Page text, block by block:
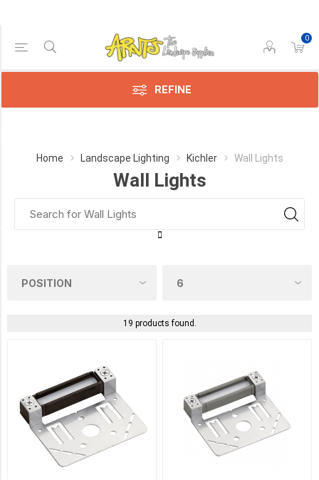
0
REFINE
Home Landscape Lighting Kichler Wall Lights
Wall Lights
19 products found.
Price Range
Min:$67.00
Category
Lights
(19)
Kichler
Landscaping
Yes
(8)
Pick
Up